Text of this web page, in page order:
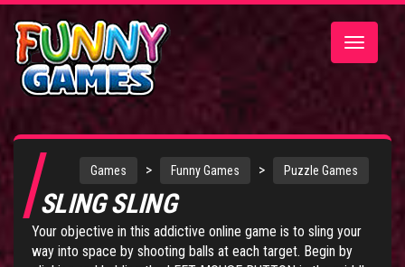
Toggle
Games > Funny Games > Puzzle Games
SLING SLING
Your objective in this addictive online game is to sling your
way into space by shooting balls at each target. Begin by